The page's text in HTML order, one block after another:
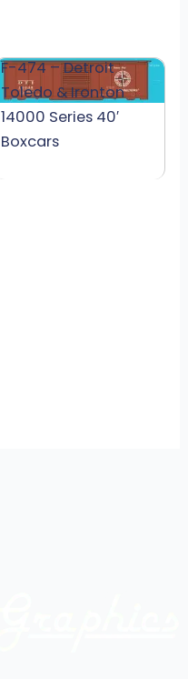
F-474 – Detroit
Toledo & Ironton
14000 Series 40′
Boxcars